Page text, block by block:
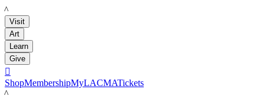
LACMA
Visit
Art
Learn
Give

ShopMembershipMyLACMATickets
LACMA